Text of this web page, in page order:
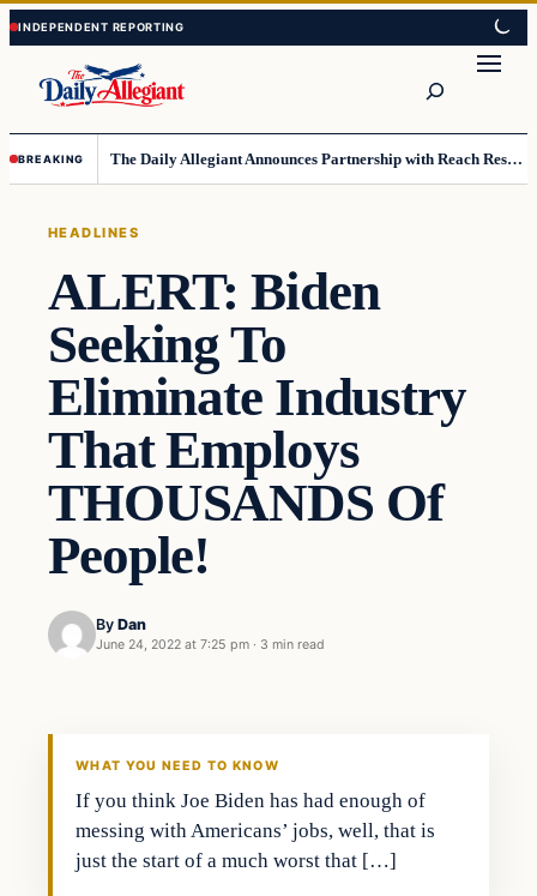
Skip
to
content
Skip
to
content
BREAKING The Daily Allegiant Announces Partnership with Reach Response to Support Audience Communication
HEADLINES
ALERT: Biden
Seeking To
Eliminate Industry
That Employs
THOUSANDS Of
People!
By Dan
June 24, 2022 at 7:25 pm · 3 min read
WHAT YOU NEED TO KNOW
If you think Joe Biden has had enough of
messing with Americans’ jobs, well, that is
just the start of a much worst that […]